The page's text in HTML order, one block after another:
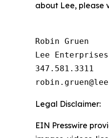
about Lee, please
Robin Gruen
Lee Enterprises
347.581.3311
Legal Disclaimer:
EIN Presswire